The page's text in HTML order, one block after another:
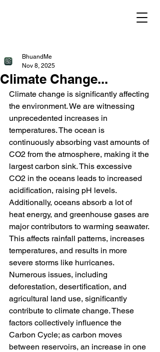
Climate Change...
BhuandMe
Nov 8, 2025
Climate change is significantly affecting
the environment. We are witnessing
unprecedented increases in
temperatures. The ocean is
continuously absorbing vast amounts of
CO2 from the atmosphere, making it the
largest carbon sink. This excessive
CO2 in the oceans leads to increased
acidification, raising pH levels.
Additionally, oceans absorb a lot of
heat energy, and greenhouse gases are
major contributors to warming seawater.
This affects rainfall patterns, increases
temperatures, and results in more
severe storms like hurricanes.
Numerous issues, including
deforestation, desertification, and
agricultural land use, significantly
contribute to climate change. These
factors collectively influence the
Carbon Cycle; as carbon moves
between reservoirs, an increase in one